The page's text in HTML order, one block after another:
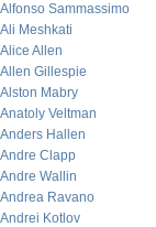
Alfonso Sammassimo
Ali Meshkati
Alice Allen
Allen Gillespie
Alston Mabry
Anatoly Veltman
Anders Hallen
Andre Clapp
Andre Wallin
Andrea Ravano
Andrei Kotlov